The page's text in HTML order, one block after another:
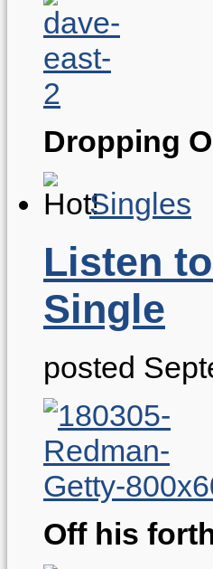
Dropping
Singles
Listen
Single
posted
Off his